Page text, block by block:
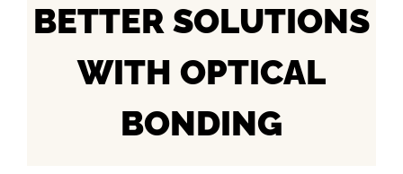
BETTER SOLUTIONS
WITH OPTICAL
BONDING